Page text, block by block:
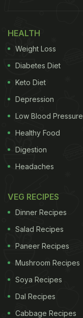
HEALTH
Weight Loss
Diabetes Diet
Keto Diet
Depression
Low Blood Pressure
Healthy Food
Digestion
Headaches
VEG RECIPES
Dinner Recipes
Salad Recipes
Paneer Recipes
Mushroom Recipes
Soya Recipes
Dal Recipes
Cabbage Recipes